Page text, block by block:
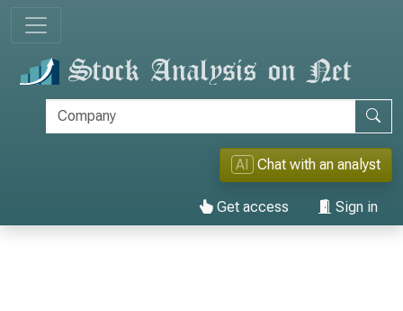
AI Chat with an analyst
Get access Sign in